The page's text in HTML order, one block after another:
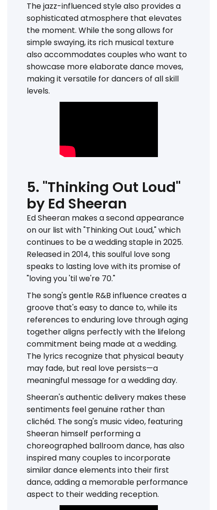
The jazz-influenced style also provides a
sophisticated atmosphere that elevates
the moment. While the song allows for
simple swaying, its rich musical texture
also accommodates couples who want to
showcase more elaborate dance moves,
making it versatile for dancers of all skill
levels.
5. "Thinking Out Loud"
by Ed Sheeran
Ed Sheeran makes a second appearance
on our list with "Thinking Out Loud," which
continues to be a wedding staple in 2025.
Released in 2014, this soulful love song
speaks to lasting love with its promise of
"loving you 'til we're 70."
The song's gentle R&B influence creates a
groove that's easy to dance to, while its
references to enduring love through aging
together aligns perfectly with the lifelong
commitment being made at a wedding.
The lyrics recognize that physical beauty
may fade, but real love persists—a
meaningful message for a wedding day.
Sheeran's authentic delivery makes these
sentiments feel genuine rather than
clichéd. The song's music video, featuring
Sheeran himself performing a
choreographed ballroom dance, has also
inspired many couples to incorporate
similar dance elements into their first
dance, adding a memorable performance
aspect to their wedding reception.